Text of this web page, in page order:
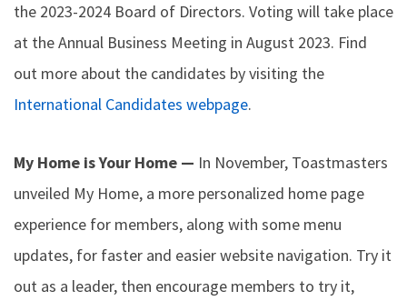
the 2023-2024 Board of Directors. Voting will take place
at the Annual Business Meeting in August 2023. Find
out more about the candidates by visiting the
International Candidates webpage.
My Home is Your Home — In November, Toastmasters
unveiled My Home, a more personalized home page
experience for members, along with some menu
updates, for faster and easier website navigation. Try it
out as a leader, then encourage members to try it,